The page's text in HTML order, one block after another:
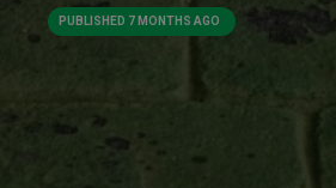
PUBLISHED 7 MONTHS AGO